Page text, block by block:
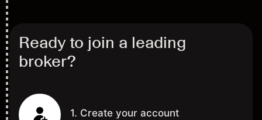
Ready to join a leading
broker?
1. Create your account